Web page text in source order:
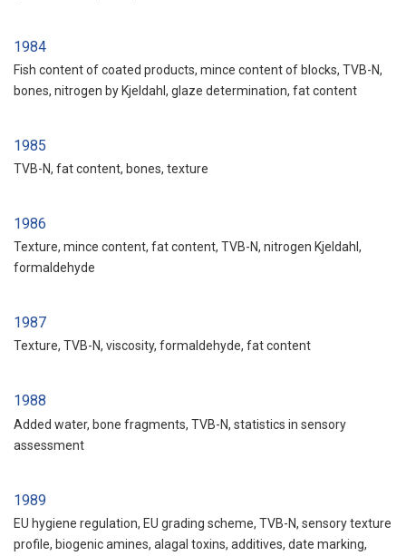
1984
Fish content of coated products, mince content of blocks, TVB-N,
bones, nitrogen by Kjeldahl, glaze determination, fat content
1985
TVB-N, fat content, bones, texture
1986
Texture, mince content, fat content, TVB-N, nitrogen Kjeldahl,
formaldehyde
1987
Texture, TVB-N, viscosity, formaldehyde, fat content
1988
Added water, bone fragments, TVB-N, statistics in sensory
assessment
1989
EU hygiene regulation, EU grading scheme, TVB-N, sensory texture
profile, biogenic amines, alagal toxins, additives, date marking,